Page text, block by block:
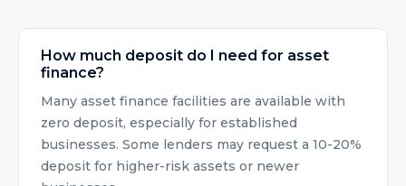
How much deposit do I need for asset
finance?
Many asset finance facilities are available with
zero deposit, especially for established
businesses. Some lenders may request a 10-20%
deposit for higher-risk assets or newer